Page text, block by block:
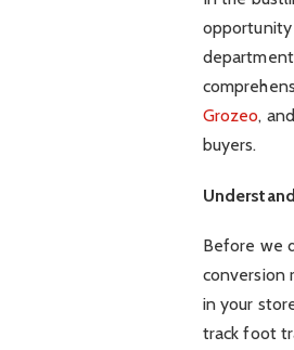
opportunity
Grozeo,
buyers.
Before we
conversion
in your
track foot